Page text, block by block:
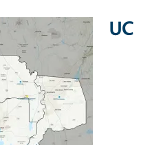
UC